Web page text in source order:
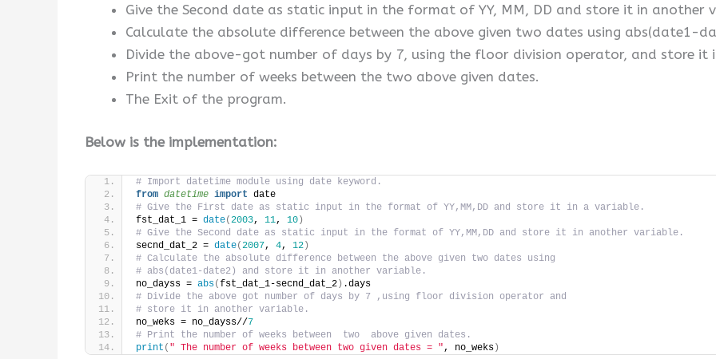
Give the Second date as static input in the format of YY, MM, DD and store it in another
Calculate the absolute difference between the above given two dates using abs(date1-
Divide the above-got number of days by 7, using the floor division operator, and store it
Print the number of weeks between the two above given dates.
The Exit of the program.
Below is the implementation:
# Import datetime module using date keyword.
from datetime import date
# Give the First date as static input in the format of YY,MM,DD and store it in a variable.
fst_dat_1 = date(2003, 11, 10 )
# Give the Second date as static input in the format of YY,MM,DD and store it in another variable.
secnd_dat_2 = date(2007, 4, 12 )
# Calculate the absolute difference between the above given two dates using
# abs(date1-date2) and store it in another variable.
no_dayss = abs(fst_dat_1-secnd_dat_2 ) .days
# Divide the above got number of days by 7 ,using floor division operator and
# store it in another variable.
no_weks = no_dayss//7
# Print the number of weeks between  two  above given dates.
print ( " The number of weeks between two given dates = ", no_weks )